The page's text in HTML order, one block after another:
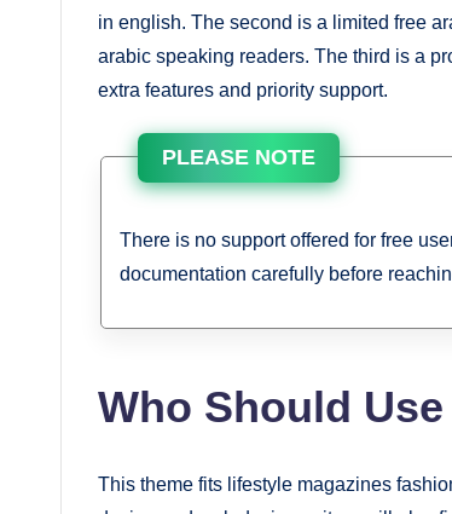
in english. The second is a limited free
arabic speaking readers. The third is a
extra features and priority support.
PLEASE NOTE
There is no support offered for free
documentation carefully before
Who Should
This theme fits lifestyle magazines